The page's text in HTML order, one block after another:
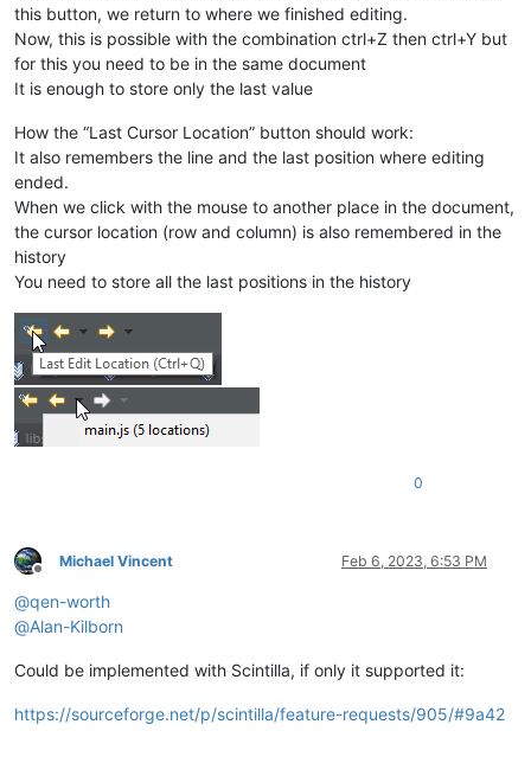
this button, we return to where we finished editing.
Now, this is possible with the combination ctrl+Z then ctrl+Y but
for this you need to be in the same document
It is enough to store only the last value
How the “Last Cursor Location” button should work:
It also remembers the line and the last position where editing
ended.
When we click with the mouse to another place in the document,
the cursor location (row and column) is also remembered in the
history
You need to store all the last positions in the history
0
Offline
Michael Vincent Feb 6, 2023, 6:53 PM
@qen-worth
@Alan-Kilborn
Could be implemented with Scintilla, if only it supported it:
https://sourceforge.net/p/scintilla/feature-requests/905/#9a42